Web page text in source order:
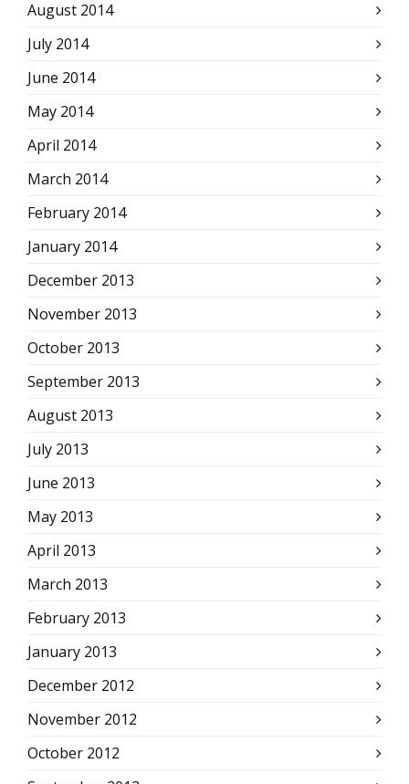
August 2014
July 2014
June 2014
May 2014
April 2014
March 2014
February 2014
January 2014
December 2013
November 2013
October 2013
September 2013
August 2013
July 2013
June 2013
May 2013
April 2013
March 2013
February 2013
January 2013
December 2012
November 2012
October 2012